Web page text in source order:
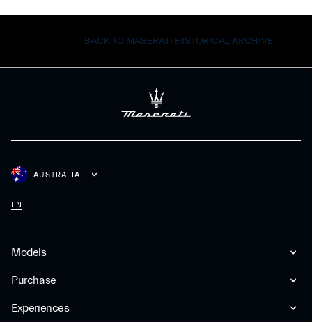
BACK TO MASERATI HISTORICAL ARCHIVE
Models
Purchase
Experiences
AUSTRALIA
EN